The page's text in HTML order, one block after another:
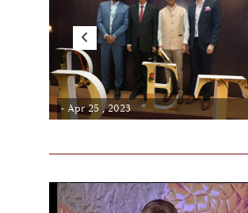
- Apr 25 , 2023